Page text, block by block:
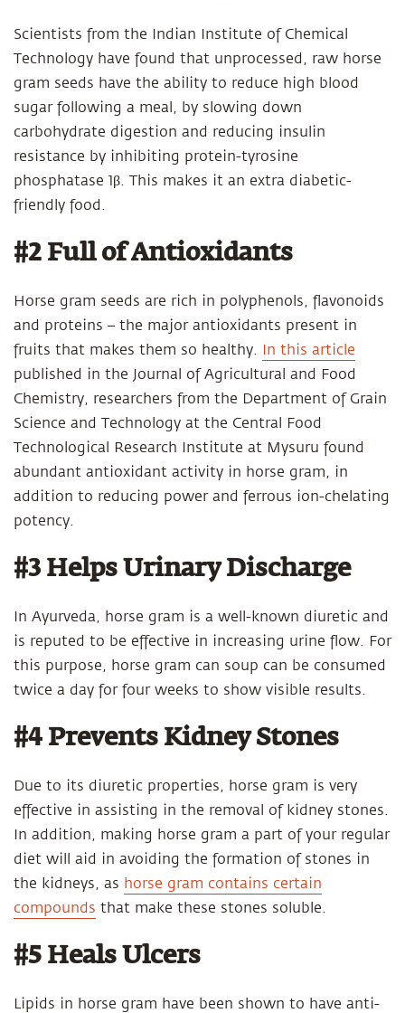
Scientists from the Indian Institute of Chemical
Technology have found that unprocessed, raw horse
gram seeds have the ability to reduce high blood
sugar following a meal, by slowing down
carbohydrate digestion and reducing insulin
resistance by inhibiting protein-tyrosine
phosphatase 1β. This makes it an extra diabetic-
friendly food.
#2 Full of Antioxidants
Horse gram seeds are rich in polyphenols, flavonoids
and proteins – the major antioxidants present in
fruits that makes them so healthy. In this article
published in the Journal of Agricultural and Food
Chemistry, researchers from the Department of Grain
Science and Technology at the Central Food
Technological Research Institute at Mysuru found
abundant antioxidant activity in horse gram, in
addition to reducing power and ferrous ion-chelating
potency.
#3 Helps Urinary Discharge
In Ayurveda, horse gram is a well-known diuretic and
is reputed to be effective in increasing urine flow. For
this purpose, horse gram can soup can be consumed
twice a day for four weeks to show visible results.
#4 Prevents Kidney Stones
Due to its diuretic properties, horse gram is very
effective in assisting in the removal of kidney stones.
In addition, making horse gram a part of your regular
diet will aid in avoiding the formation of stones in
the kidneys, as horse gram contains certain
compounds that make these stones soluble.
#5 Heals Ulcers
Lipids in horse gram have been shown to have anti-